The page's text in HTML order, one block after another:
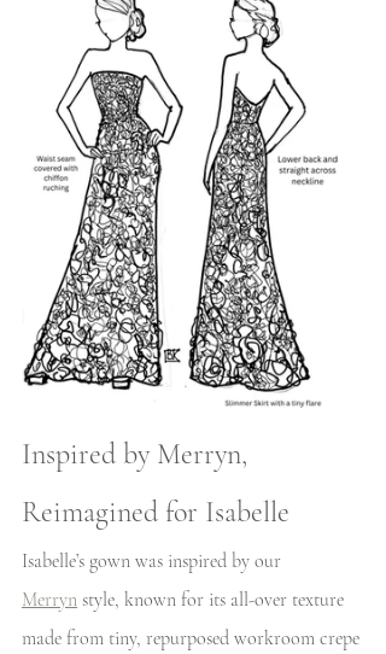
Inspired by Merryn,
Reimagined for Isabelle
Isabelle’s gown was inspired by our
Merryn style, known for its all-over texture
made from tiny, repurposed workroom crepe